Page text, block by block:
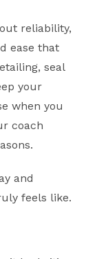
reliability,
ease that
seal
your
when you
coach
and
feels like.